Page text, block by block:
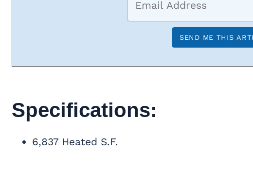
Specifications:
6,837 Heated S.F.